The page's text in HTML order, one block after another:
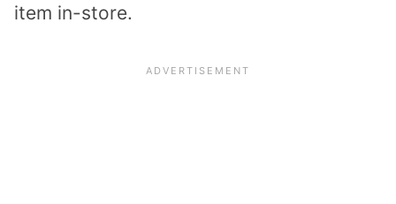
item in-store.